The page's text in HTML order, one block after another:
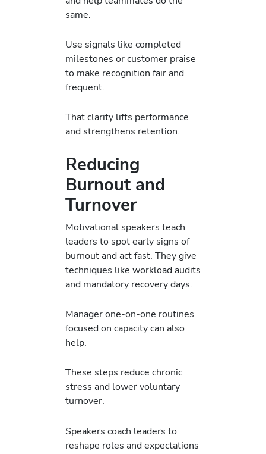
same.
Use signals like completed
milestones or customer praise
to make recognition fair and
frequent.
That clarity lifts performance
and strengthens retention.
Reducing
Burnout and
Turnover
Motivational speakers teach
leaders to spot early signs of
burnout and act fast. They give
techniques like workload audits
and mandatory recovery days.
Manager one-on-one routines
focused on capacity can also
help.
These steps reduce chronic
stress and lower voluntary
turnover.
Speakers coach leaders to
reshape roles and expectations